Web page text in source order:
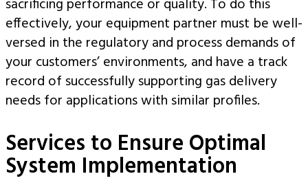
sacrificing performance or quality. To do this
effectively, your equipment partner must be well-
versed in the regulatory and process demands of
your customers’ environments, and have a track
record of successfully supporting gas delivery
needs for applications with similar profiles.
Services to Ensure Optimal
System Implementation